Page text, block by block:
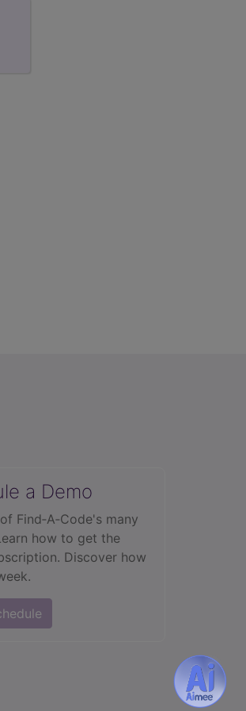
a Demo
Find‑A‑Code's many
how to get the
Discover how